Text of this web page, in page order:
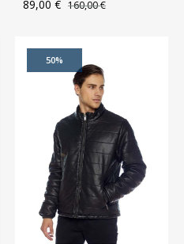
89,00 € 160,00€
50%